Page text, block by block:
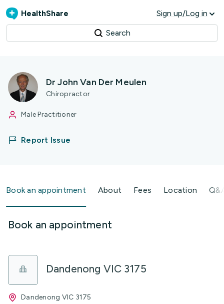
HealthShare Sign up/Log in
Search
Dr John Van Der Meulen
Chiropractor
Male Practitioner
Report Issue
Book an appointment About Fees Location
Book an appointment
Dandenong VIC 3175
Dandenong VIC 3175